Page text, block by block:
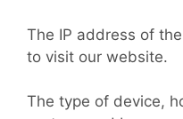
The IP address of
to visit our website.
The type of device,